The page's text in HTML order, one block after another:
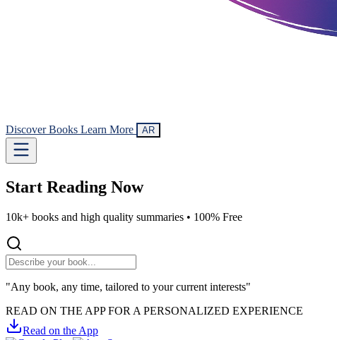
Discover Books Learn More AR
Start Reading Now
10k+ books and high quality summaries • 100% Free
"Any book, any time, tailored to your current interests"
READ ON THE APP FOR A PERSONALIZED EXPERIENCE
Read on the App